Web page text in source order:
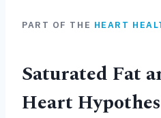
PART OF THE HEART
Saturated Fat
Heart